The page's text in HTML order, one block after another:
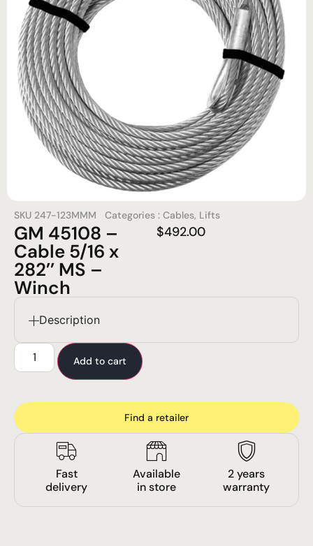
SKU 247-123MMM Categories : Cables, Lifts
GM 45108 –
Cable 5/16 x
282’’ MS –
Winch
$492.00
Description
Add to cart
Find a retailer
Fast
delivery
Available
in store
2 years
warranty